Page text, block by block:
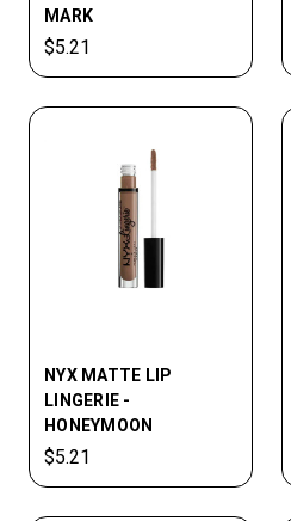
MARK
$5.21
NYX MATTE LIP
LINGERIE -
HONEYMOON
$5.21